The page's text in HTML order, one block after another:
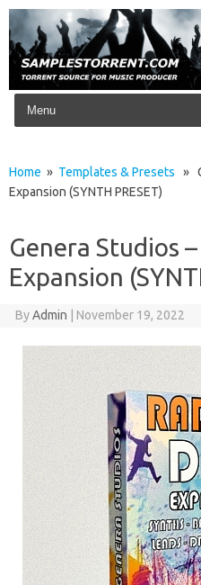
Skip to content
Home » Templates & Presets »
Expansion (SYNTH PRESET)
Genera Studios
Expansion
ByAdmin November 19, 2022